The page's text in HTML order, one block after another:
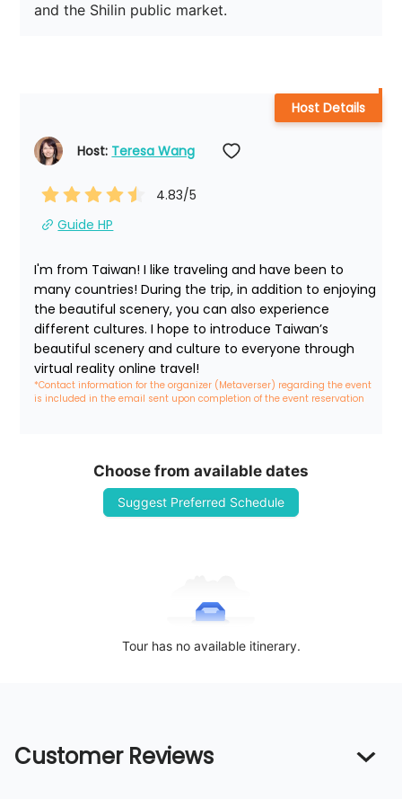
and the Shilin public market.
Host: Teresa Wang
4.83/5
Guide HP
I'm from Taiwan! I like traveling and have been to
many countries! During the trip, in addition to enjoying
the beautiful scenery, you can also experience
different cultures. I hope to introduce Taiwan’s
beautiful scenery and culture to everyone through
virtual reality online travel!
*Contact information for the organizer (Metaverser) regarding the event
is included in the email sent upon completion of the event reservation
Host Details
Choose from available dates
Suggest Preferred Schedule
Tour has no available itinerary.
Customer Reviews